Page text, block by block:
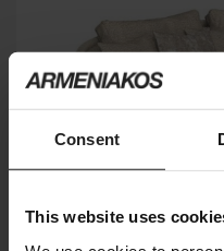
Consent
This website uses